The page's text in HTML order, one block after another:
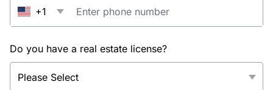
+1
Do you have a real estate license?